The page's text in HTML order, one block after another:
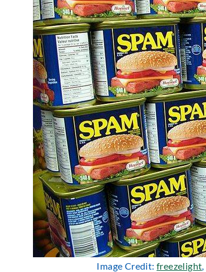
Image Credit: freezelight